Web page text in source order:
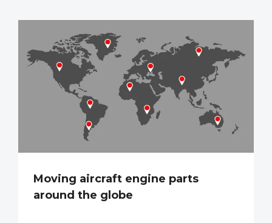
Moving aircraft engine parts
around the globe